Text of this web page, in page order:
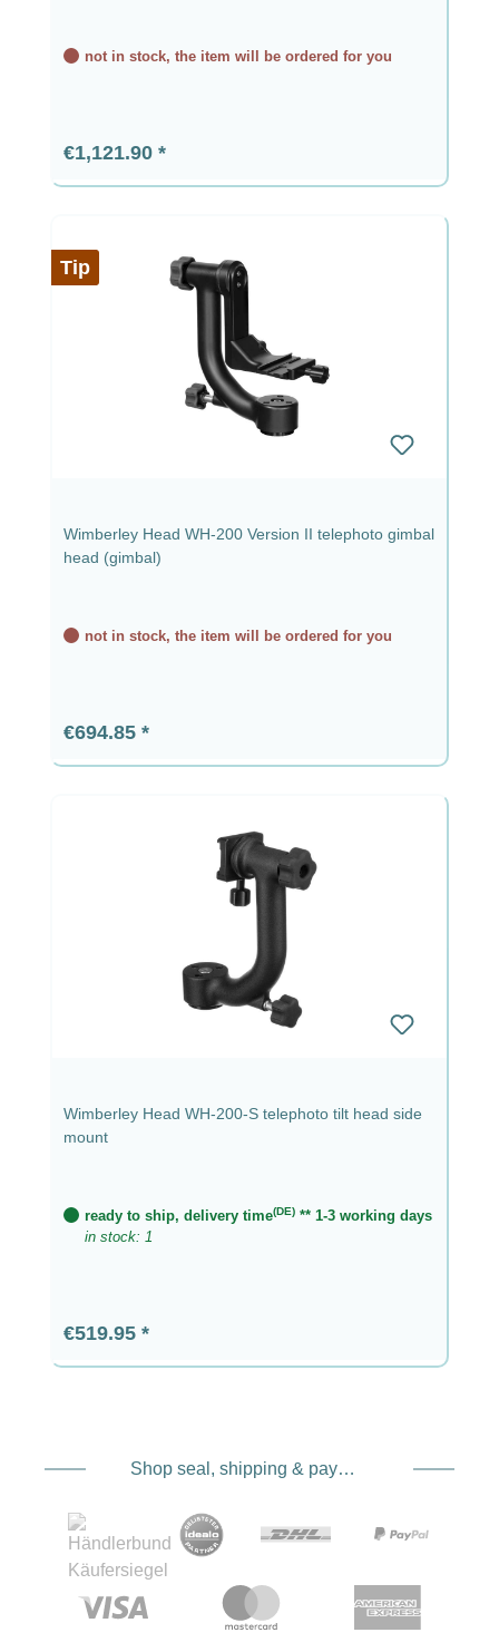
not in stock, the item will be ordered for you
Regular price:
€1,121.90
Tip
Wimberley Head WH-200 Version II telephoto gimbal
head (gimbal)
not in stock, the item will be ordered for you
Regular price:
€694.85
Wimberley Head WH-200-S telephoto tilt head side
mount
ready to ship, delivery time(DE) ** 1-3 working days
in stock: 1
Regular price:
€519.95
Shop seal, shipping & payment service providers